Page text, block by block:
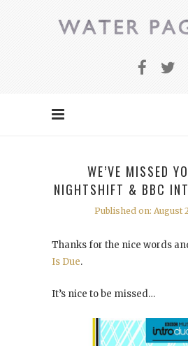
WE’VE MISSED
NIGHTSHIFT & BBC
Published on: August
Thanks for the nice words
Is Due.
It’s nice to be missed…